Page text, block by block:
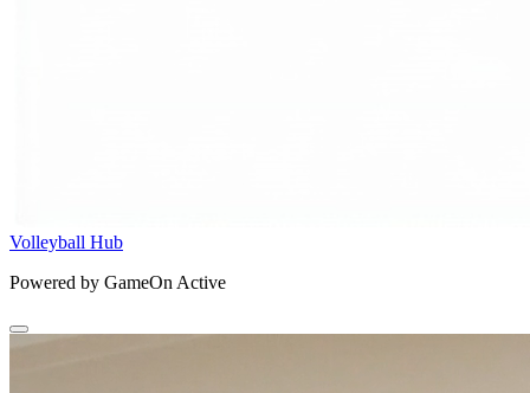
Volleyball Hub
Powered by GameOn Active